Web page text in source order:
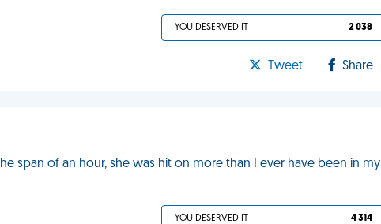
YOU DESERVED IT 2 038
Tweet Share
span of an hour, she was hit on more than I ever have been in my
YOU DESERVED IT 4 314